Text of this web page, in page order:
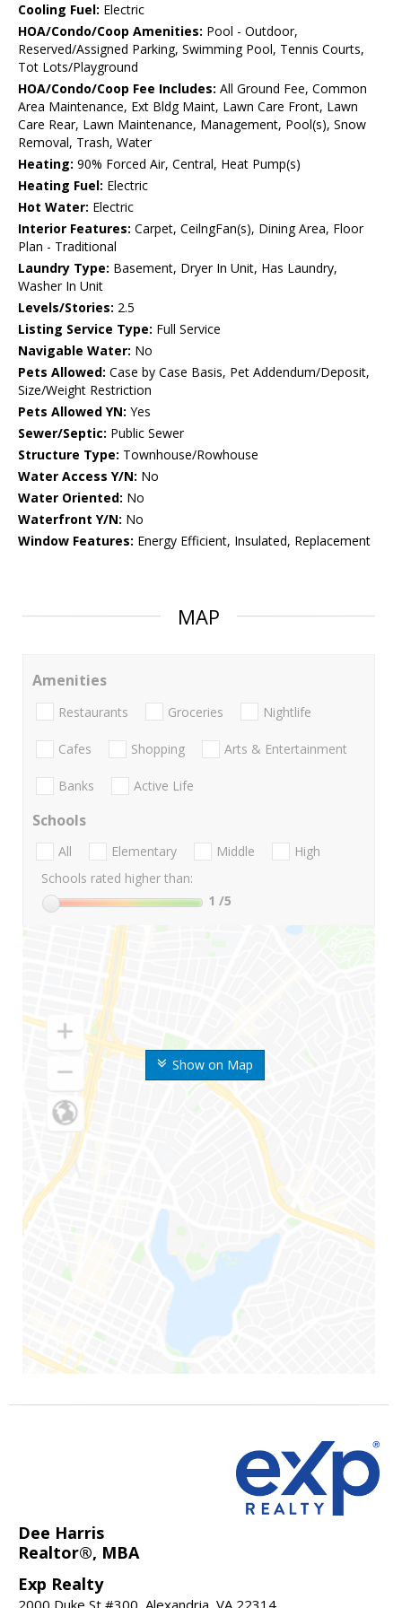
Cooling Fuel: Electric
HOA/Condo/Coop Amenities: Pool - Outdoor,
Reserved/Assigned Parking, Swimming Pool, Tennis Courts,
Tot Lots/Playground
HOA/Condo/Coop Fee Includes: All Ground Fee, Common
Area Maintenance, Ext Bldg Maint, Lawn Care Front, Lawn
Care Rear, Lawn Maintenance, Management, Pool(s), Snow
Removal, Trash, Water
Heating: 90% Forced Air, Central, Heat Pump(s)
Heating Fuel: Electric
Hot Water: Electric
Interior Features: Carpet, CeilngFan(s), Dining Area, Floor
Plan - Traditional
Laundry Type: Basement, Dryer In Unit, Has Laundry,
Washer In Unit
Levels/Stories: 2.5
Listing Service Type: Full Service
Navigable Water: No
Pets Allowed: Case by Case Basis, Pet Addendum/Deposit,
Size/Weight Restriction
Pets Allowed YN: Yes
Sewer/Septic: Public Sewer
Structure Type: Townhouse/Rowhouse
Water Access Y/N: No
Water Oriented: No
Waterfront Y/N: No
Window Features: Energy Efficient, Insulated, Replacement
MAP
Show on Map
Amenities
Restaurants Groceries Nightlife
Cafes Shopping Arts & Entertainment
Banks Active Life
Schools
All Elementary Middle
High
Schools rated higher than:
1 /5
Dee Harris
Realtor®, MBA
Exp Realty
2000 Duke St #300, Alexandria, VA 22314